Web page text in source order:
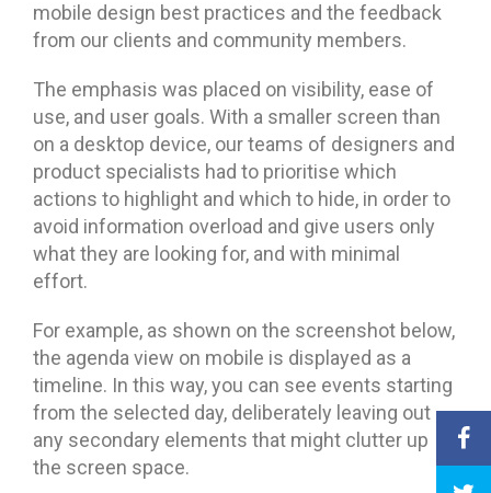
mobile design best practices and the feedback
from our clients and community members.
The emphasis was placed on visibility, ease of
use, and user goals. With a smaller screen than
on a desktop device, our teams of designers and
product specialists had to prioritise which
actions to highlight and which to hide, in order to
avoid information overload and give users only
what they are looking for, and with minimal
effort.
For example, as shown on the screenshot below,
the agenda view on mobile is displayed as a
timeline. In this way, you can see events starting
from the selected day, deliberately leaving out
any secondary elements that might clutter up
the screen space.